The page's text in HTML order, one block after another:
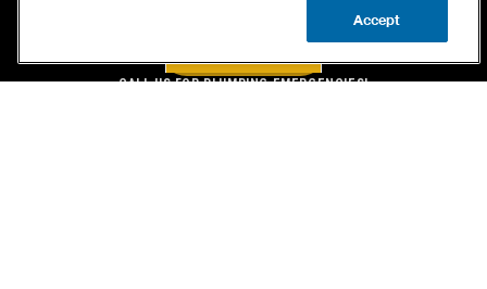
CALL US FOR PLUMBING EMERGENCIES!
Accept